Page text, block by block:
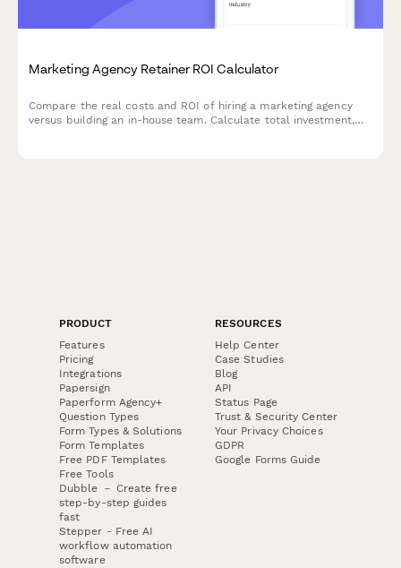
Marketing Agency Retainer ROI Calculator
Compare the real costs and ROI of hiring a marketing agency
versus building an in-house team. Calculate total investment,
PRODUCT
Features
Pricing
Integrations
Papersign
Paperform Agency+
Question Types
Form Types & Solutions
Form Templates
Free PDF Templates
Free Tools
Dubble － Create free
step-by-step guides
fast
Stepper - Free AI
workflow automation
software
RESOURCES
Help Center
Case Studies
Blog
API
Status Page
Trust & Security Center
Your Privacy Choices
GDPR
Google Forms Guide